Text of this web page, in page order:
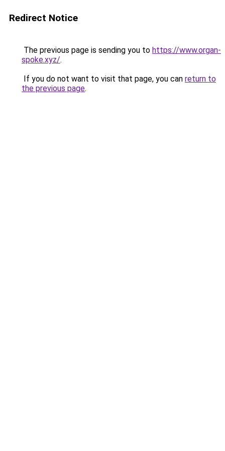
Redirect Notice
The previous page is sending you to https://www.organ-
spoke.xyz/.
If you do not want to visit that page, you can return to
the previous page.